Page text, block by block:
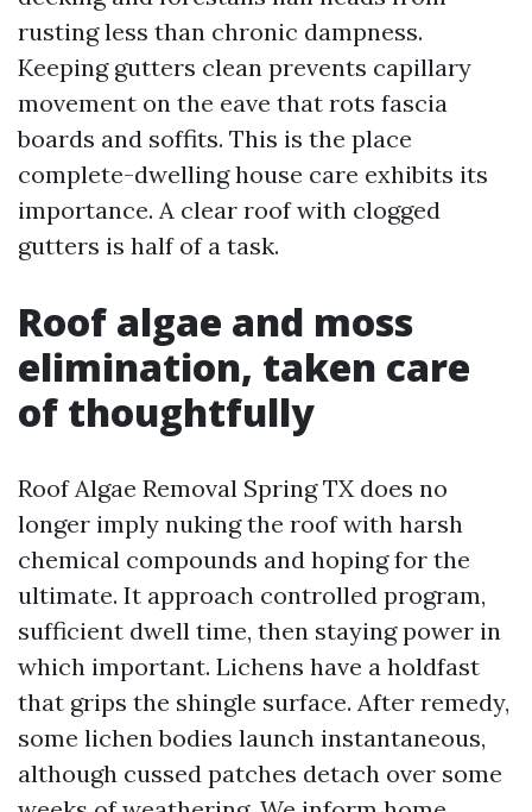
rusting less than chronic dampness.
Keeping gutters clean prevents capillary
movement on the eave that rots fascia
boards and soffits. This is the place
complete-dwelling house care exhibits its
importance. A clear roof with clogged
gutters is half of a task.
Roof algae and moss
elimination, taken care
of thoughtfully
Roof Algae Removal Spring TX does no
longer imply nuking the roof with harsh
chemical compounds and hoping for the
ultimate. It approach controlled program,
sufficient dwell time, then staying power in
which important. Lichens have a holdfast
that grips the shingle surface. After remedy,
some lichen bodies launch instantaneous,
although cussed patches detach over some